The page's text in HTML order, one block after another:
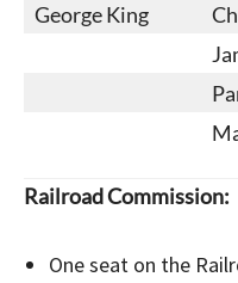
George King
Railroad Commission:
One seat on the